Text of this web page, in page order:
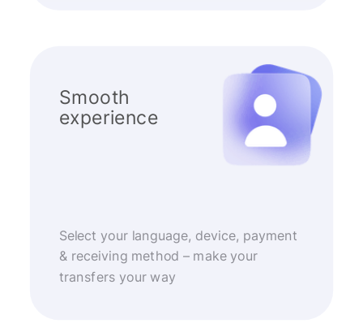
Smooth
experience
Select your language, device, payment
& receiving method – make your
transfers your way